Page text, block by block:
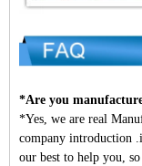
*Are you
*Yes, we are real
company introduction
our best to help you,